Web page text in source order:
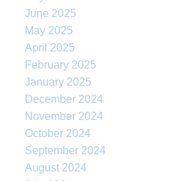
June 2025
May 2025
April 2025
February 2025
January 2025
December 2024
November 2024
October 2024
September 2024
August 2024